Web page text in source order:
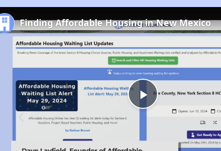
Play
Video
Finding Affordable Housing in New Mexico